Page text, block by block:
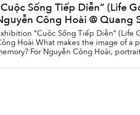
Sống Tiếp Diễn” (Life
Công Hoài @ Quang
“Cuộc Sống Tiếp Diễn” (Life
Hoài What makes the image of a
For Nguyễn Công Hoài,